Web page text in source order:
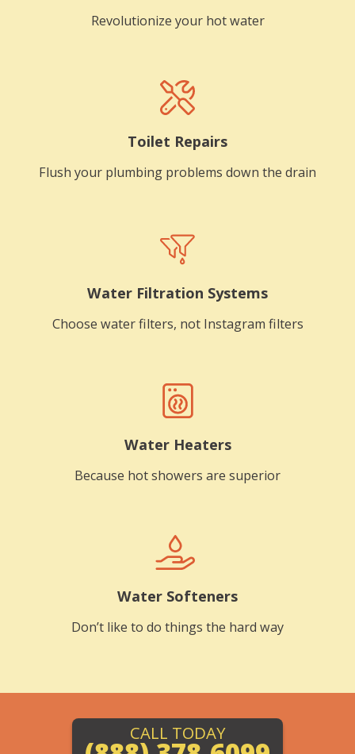
Revolutionize your hot water
Toilet Repairs
Flush your plumbing problems down the drain
Water Filtration Systems
Choose water filters, not Instagram filters
Water Heaters
Because hot showers are superior
Water Softeners
Don’t like to do things the hard way
CALL TODAY